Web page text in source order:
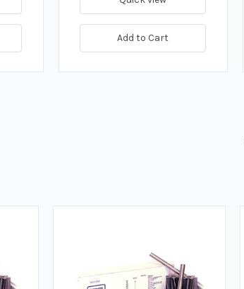
Add to Cart